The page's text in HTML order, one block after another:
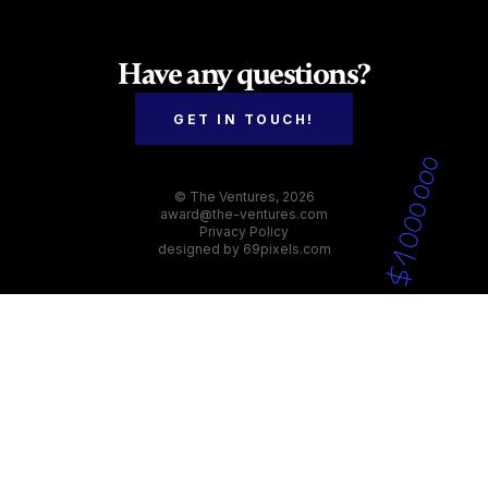
Have any questions?
GET IN TOUCH!
© The Ventures, 2026
award@the-ventures.com
Privacy Policy
designed by 69pixels.com